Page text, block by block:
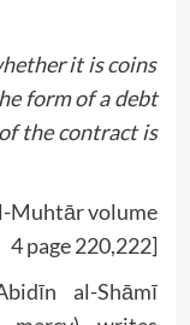
it is coins
form of a debt
the contract is
Muhtār volume
4 page 220,222]
al-Shāmī